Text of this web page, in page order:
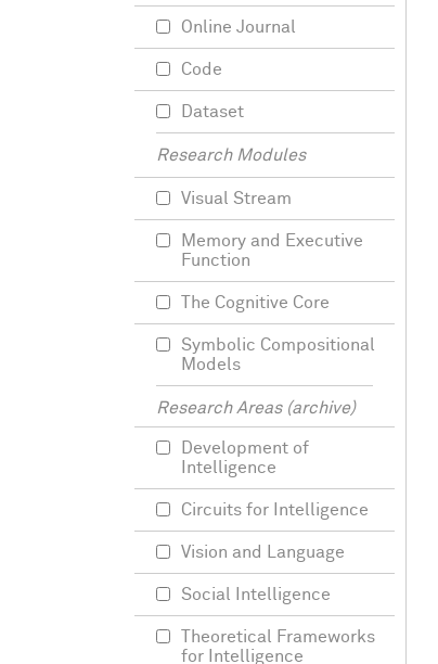
Online Journal
Code
Dataset
Research Modules
Visual Stream
Memory and Executive
Function
The Cognitive Core
Symbolic Compositional
Models
Research Areas (archive)
Development of
Intelligence
Circuits for Intelligence
Vision and Language
Social Intelligence
Theoretical Frameworks
for Intelligence